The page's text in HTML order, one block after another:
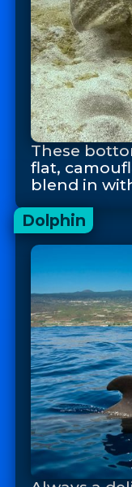
These
flat,
blend in
Dolphin